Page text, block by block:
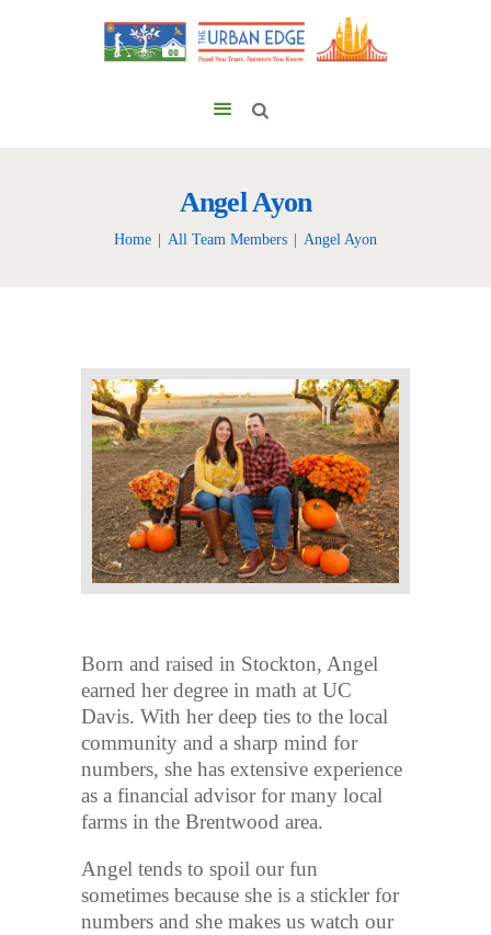
Angel Ayon
Home All Team Members Angel Ayon
Born and raised in Stockton, Angel
earned her degree in math at UC
Davis. With her deep ties to the local
community and a sharp mind for
numbers, she has extensive experience
as a financial advisor for many local
farms in the Brentwood area.
Angel tends to spoil our fun
sometimes because she is a stickler for
numbers and she makes us watch our